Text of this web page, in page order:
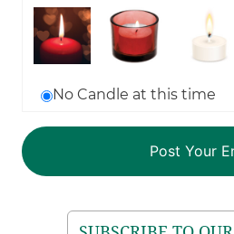
No Candle at this time